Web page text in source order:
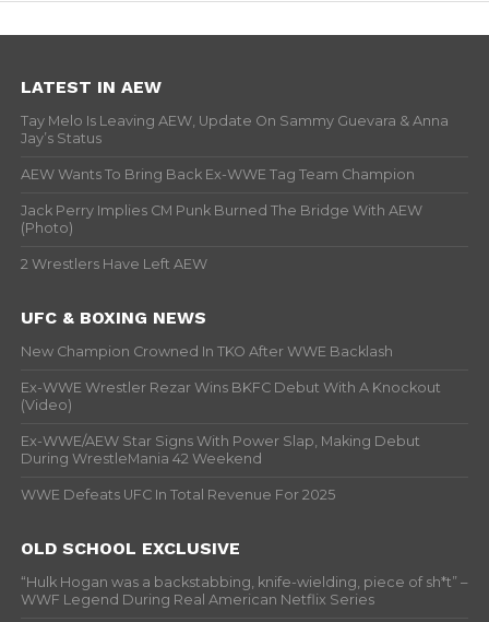
LATEST IN AEW
Tay Melo Is Leaving AEW, Update On Sammy Guevara & Anna
Jay’s Status
AEW Wants To Bring Back Ex-WWE Tag Team Champion
Jack Perry Implies CM Punk Burned The Bridge With AEW
(Photo)
2 Wrestlers Have Left AEW
UFC & BOXING NEWS
New Champion Crowned In TKO After WWE Backlash
Ex-WWE Wrestler Rezar Wins BKFC Debut With A Knockout
(Video)
Ex-WWE/AEW Star Signs With Power Slap, Making Debut
During WrestleMania 42 Weekend
WWE Defeats UFC In Total Revenue For 2025
OLD SCHOOL EXCLUSIVE
“Hulk Hogan was a backstabbing, knife-wielding, piece of sh*t” –
WWF Legend During Real American Netflix Series